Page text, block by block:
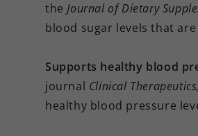
the Journal of Dietary
blood sugar levels that
Supports healthy blood
journal Clinical Therapeutics,
healthy blood pressure